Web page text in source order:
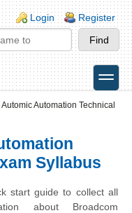
Login Register
toggle
Automation Technical
Syllabus
start guide to collect all
about Broadcom